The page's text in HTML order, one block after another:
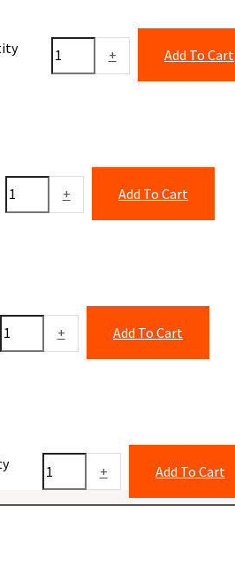
+ Add To Cart
+ Add To Cart
+ Add To Cart
+ Add To Cart